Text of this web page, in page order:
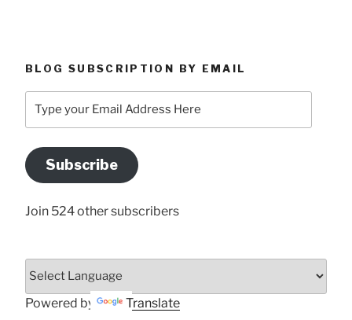
BLOG SUBSCRIPTION BY EMAIL
your
Address
Here
Subscribe
Join 524 other subscribers
Powered by Translate